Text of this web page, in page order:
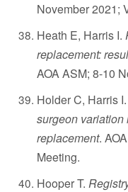
November 2021;
Heath E, Harris I.
replacement:
AOA ASM; 8-10
Holder C, Harris I.
surgeon variation
replacement.
Meeting.
Hooper T.